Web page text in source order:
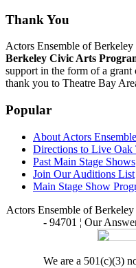
Thank You
Actors Ensemble of
Berkeley Civic Arts
support in the form of a
thank you to Theatre Bay
Popular
About Actors Ensemble
Directions to Live Oak
Past Main Stage Shows
Join Our Auditions List
Main Stage Show
Actors Ensemble of
- 94701 ¦ Our
We are a 501(c)(3)